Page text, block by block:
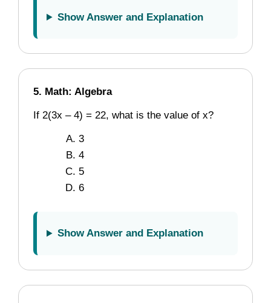
Show Answer and Explanation
5. Math: Algebra
If 2(3x – 4) = 22, what is the value of x?
3
4
5
6
Show Answer and Explanation